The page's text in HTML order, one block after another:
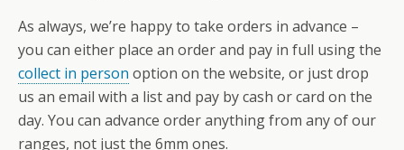
As always, we’re happy to take orders in advance –
you can either place an order and pay in full using the
collect in person option on the website, or just drop
us an email with a list and pay by cash or card on the
day. You can advance order anything from any of our
ranges, not just the 6mm ones.